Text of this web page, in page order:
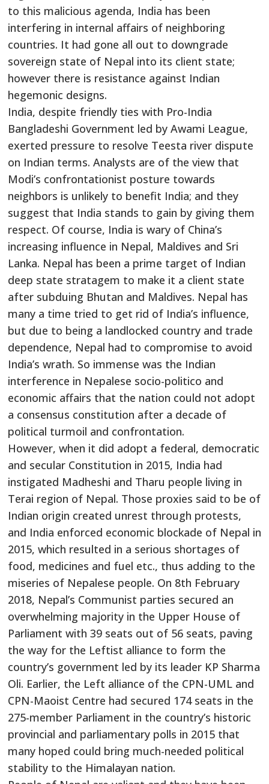
to this malicious agenda, India has been
interfering in internal affairs of neighboring
countries. It had gone all out to downgrade
sovereign state of Nepal into its client state;
however there is resistance against Indian
hegemonic designs.
India, despite friendly ties with Pro-India
Bangladeshi Government led by Awami League,
exerted pressure to resolve Teesta river dispute
on Indian terms. Analysts are of the view that
Modi’s confrontationist posture towards
neighbors is unlikely to benefit India; and they
suggest that India stands to gain by giving them
respect. Of course, India is wary of China’s
increasing influence in Nepal, Maldives and Sri
Lanka. Nepal has been a prime target of Indian
deep state stratagem to make it a client state
after subduing Bhutan and Maldives. Nepal has
many a time tried to get rid of India’s influence,
but due to being a landlocked country and trade
dependence, Nepal had to compromise to avoid
India’s wrath. So immense was the Indian
interference in Nepalese socio-politico and
economic affairs that the nation could not adopt
a consensus constitution after a decade of
political turmoil and confrontation.
However, when it did adopt a federal, democratic
and secular Constitution in 2015, India had
instigated Madheshi and Tharu people living in
Terai region of Nepal. Those proxies said to be of
Indian origin created unrest through protests,
and India enforced economic blockade of Nepal in
2015, which resulted in a serious shortages of
food, medicines and fuel etc., thus adding to the
miseries of Nepalese people. On 8th February
2018, Nepal’s Communist parties secured an
overwhelming majority in the Upper House of
Parliament with 39 seats out of 56 seats, paving
the way for the Leftist alliance to form the
country’s government led by its leader KP Sharma
Oli. Earlier, the Left alliance of the CPN-UML and
CPN-Maoist Centre had secured 174 seats in the
275-member Parliament in the country’s historic
provincial and parliamentary polls in 2015 that
many hoped could bring much-needed political
stability to the Himalayan nation.